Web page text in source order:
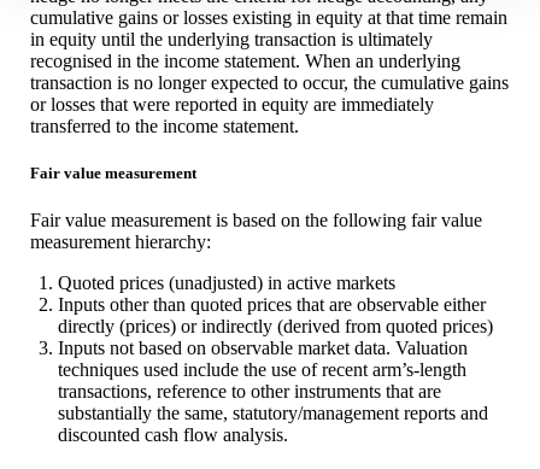
cumulative gains or losses existing in equity at that time remain
in equity until the underlying transaction is ultimately
recognised in the income statement. When an underlying
transaction is no longer expected to occur, the cumulative gains
or losses that were reported in equity are immediately
transferred to the income statement.
Fair value measurement
Fair value measurement is based on the following fair value
measurement hierarchy:
Quoted prices (unadjusted) in active markets
Inputs other than quoted prices that are observable either
directly (prices) or indirectly (derived from quoted prices)
Inputs not based on observable market data. Valuation
techniques used include the use of recent arm’s-length
transactions, reference to other instruments that are
substantially the same, statutory/management reports and
discounted cash flow analysis.